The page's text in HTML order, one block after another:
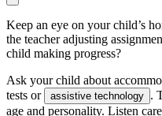
Keep an eye on your child’s
the teacher adjusting
child making progress?
Ask your child about
tests or
assistive technology .
age and personality. Listen